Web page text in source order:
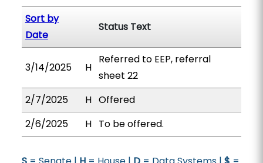
Sort by
Date
Status Text
3/14/2025 H
Referred to EEP, referral
sheet 22
2/7/2025
H Offered
2/6/2025
H To be offered.